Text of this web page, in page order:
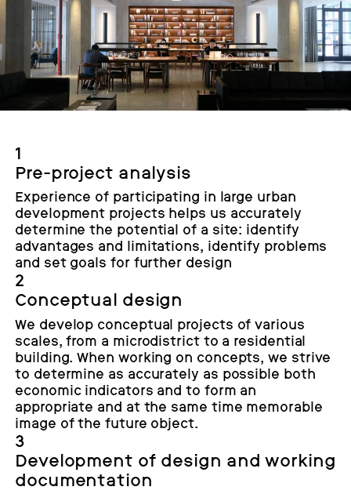
1
Pre-project analysis
Experience of participating in large urban
development projects helps us accurately
determine the potential of a site: identify
advantages and limitations, identify problems
and set goals for further design
2
Conceptual design
We develop conceptual projects of various
scales, from a microdistrict to a residential
building. When working on concepts, we strive
to determine as accurately as possible both
economic indicators and to form an
appropriate and at the same time memorable
image of the future object.
3
Development of design and working
documentation